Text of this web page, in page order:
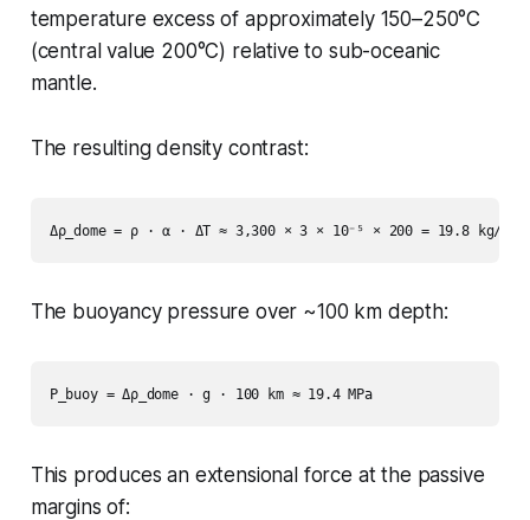
temperature excess of approximately 150–250°C
(central value 200°C) relative to sub-oceanic
mantle.
The resulting density contrast:
The buoyancy pressure over ~100 km depth:
P_buoy = Δρ_dome · g · 100 km ≈ 19.4 MPa
This produces an extensional force at the passive
margins of: